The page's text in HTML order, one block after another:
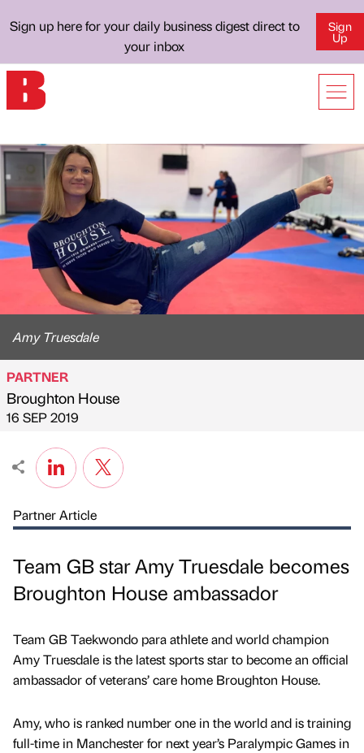
Sign up here for your daily business digest direct to
your inbox
Sign
Up
Amy Truesdale
Published by
PARTNER
Broughton House
on
16 SEP 2019
Partner Article
Team GB star Amy Truesdale becomes
Broughton House ambassador
Team GB Taekwondo para athlete and world champion
Amy Truesdale is the latest sports star to become an official
ambassador of veterans’ care home Broughton House.
Amy, who is ranked number one in the world and is training
full-time in Manchester for next year’s Paralympic Games in